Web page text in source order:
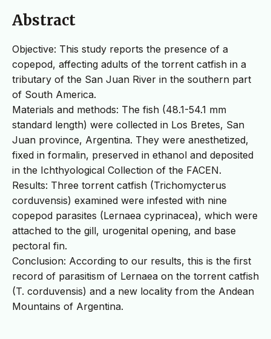
Abstract
Objective: This study reports the presence of a
copepod, affecting adults of the torrent catfish in a
tributary of the San Juan River in the southern part
of South America.
Materials and methods: The fish (48.1-54.1 mm
standard length) were collected in Los Bretes, San
Juan province, Argentina. They were anesthetized,
fixed in formalin, preserved in ethanol and deposited
in the Ichthyological Collection of the FACEN.
Results: Three torrent catfish (Trichomycterus
corduvensis) examined were infested with nine
copepod parasites (Lernaea cyprinacea), which were
attached to the gill, urogenital opening, and base
pectoral fin.
Conclusion: According to our results, this is the first
record of parasitism of Lernaea on the torrent catfish
(T. corduvensis) and a new locality from the Andean
Mountains of Argentina.